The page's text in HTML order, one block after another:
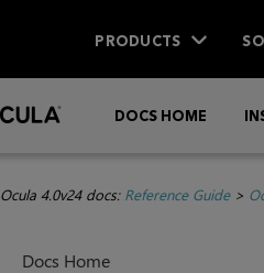
PRODUCTS
DOCS HOME
Ocula 4.0v24 docs: Reference Guide>
Docs Home